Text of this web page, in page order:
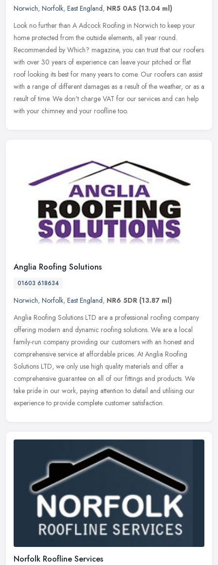
Norwich, Norfolk, East England, NR5 0AS (13.04 ml)
Look no further than A Adcock Roofing in Norwich to keep your
home protected from the outside elements, all year round.
Recommended by Which? magazine, you can trust that our roofers
with over 30 years of experience can leave your pitched or flat
roof looking its best for many years to come. Our roofers can assist
with a range of different damages as a result of the weather, or as a
result of time. We don't charge VAT for our services and can help
with your chimney and your roofline too.
Anglia Roofing Solutions
01603 618634
Norwich, Norfolk, East England, NR6 5DR (13.87 ml)
Anglia Roofing Solutions LTD are a professional roofing company
offering modern and dynamic roofing solutions. We are a local
family-run company providing our customers with an honest and
comprehensive service at affordable prices. At Anglia Roofing
Solutions LTD, we only use high quality materials and offer a
comprehensive guarantee on all of our fittings and products. We
take pride in our work, paying attention to detail and utilising our
experience to provide complete customer satisfaction.
Norfolk Roofline Services